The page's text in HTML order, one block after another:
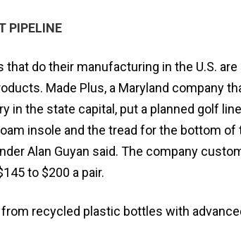
PIPELINE
that do their manufacturing in the U.S.
Made Plus, a Maryland company
in the state capital, put a planned golf
insole and the tread for the bottom
Alan Guyan said. The company
to $200 a pair.
recycled plastic bottles with